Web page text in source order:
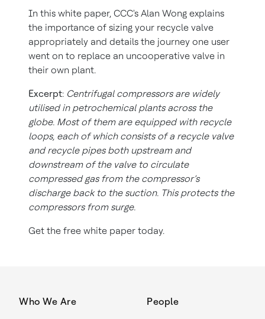
In this white paper, CCC's Alan Wong explains
the importance of sizing your recycle valve
appropriately and details the journey one user
went on to replace an uncooperative valve in
their own plant.
Excerpt: Centrifugal compressors are widely
utilised in petrochemical plants across the
globe. Most of them are equipped with recycle
loops, each of which consists of a recycle valve
and recycle pipes both upstream and
downstream of the valve to circulate
compressed gas from the compressor’s
discharge back to the suction. This protects the
compressors from surge.
Get the free white paper today.
Who We Are People